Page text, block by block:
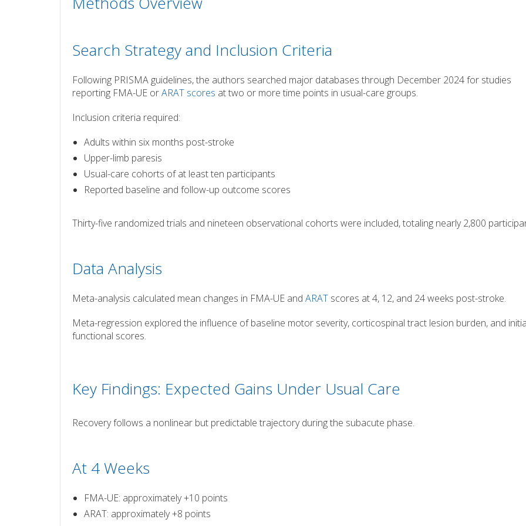
Search Strategy and Inclusion Criteria
Following PRISMA guidelines, the authors searched major databases through December 2024 for studies
reporting FMA-UE orARAT scores at two or more time points in usual-care groups.
Inclusion criteria required:
Adults within six months post-stroke
Upper-limb paresis
Usual-care cohorts of at least ten participants
Reported baseline and follow-up outcome scores
Thirty-five randomized trials and nineteen observational cohorts were included, totaling nearly 2,800
Data Analysis
Meta-analysis calculated mean changes in FMA-UE and ARAT scores at 4, 12, and 24 weeks post-stroke.
Meta-regression explored the influence of baseline motor severity, corticospinal tract lesion burden, and
functional scores.
Key Findings: Expected Gains Under Usual Care
Recovery follows a nonlinear but predictable trajectory during the subacute phase.
At 4 Weeks
FMA-UE: approximately +10 points
ARAT: approximately +8 points